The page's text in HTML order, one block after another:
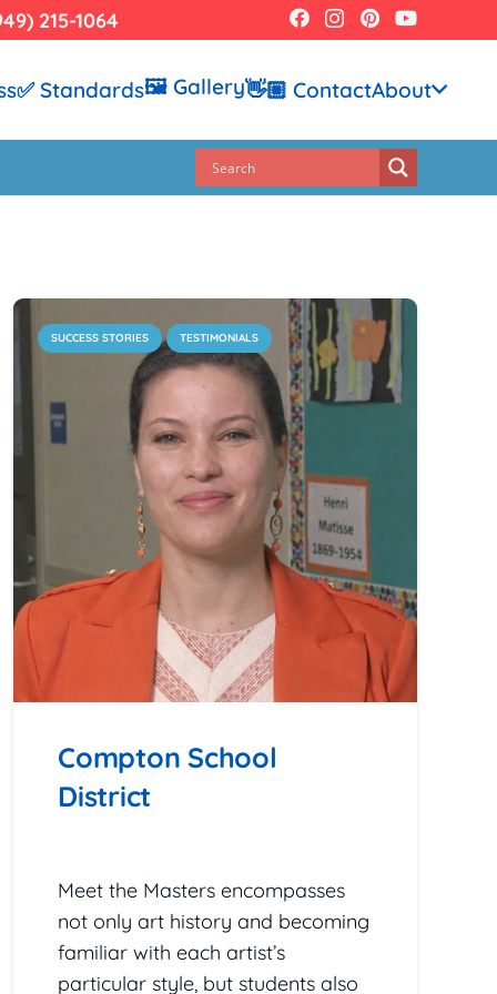
215-1064
✅ Standards🖼️ Gallery👋🏼 ContactAbout
SUCCESS STORIES TESTIMONIALS
Compton School
District
Meet the Masters encompasses
not only art history and becoming
familiar with each artist’s
particular style, but students also